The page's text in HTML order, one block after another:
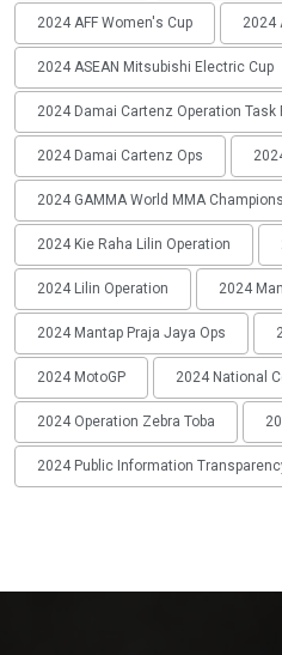
2024 AFF Women's Cup 2024
2024 ASEAN Mitsubishi Electric Cup
2024 Damai Cartenz Operation Task
2024 Damai Cartenz Ops
2024 GAMMA World MMA
2024 Kie Raha Lilin Operation
2024 Lilin Operation 2024
2024 Mantap Praja Jaya Ops
2024 MotoGP 2024 National
2024 Operation Zebra Toba
2024 Public Information